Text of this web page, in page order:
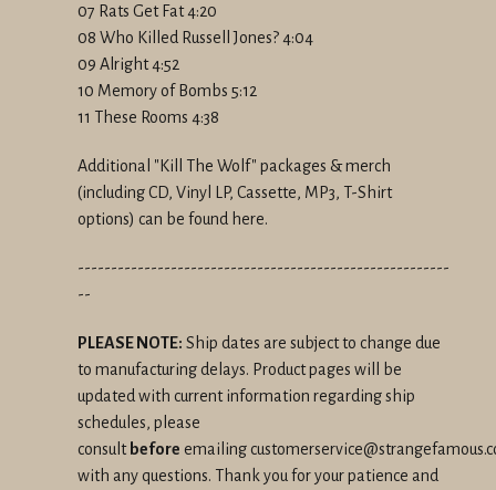
07 Rats Get Fat 4:20
08 Who Killed Russell Jones? 4:04
09 Alright 4:52
10 Memory of Bombs 5:12
11 These Rooms 4:38
Additional "Kill The Wolf" packages & merch
(including CD, Vinyl LP, Cassette, MP3, T-Shirt
options) can be found here.
--------------------------------------------------------
--
PLEASE NOTE: Ship dates are subject to change due
to manufacturing delays. Product pages will be
updated with current information regarding ship
schedules, please
consult before emailing
with any questions. Thank you for your patience and